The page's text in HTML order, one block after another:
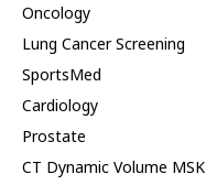
Oncology
Lung Cancer Screening
SportsMed
Cardiology
Prostate
CT Dynamic Volume MSK